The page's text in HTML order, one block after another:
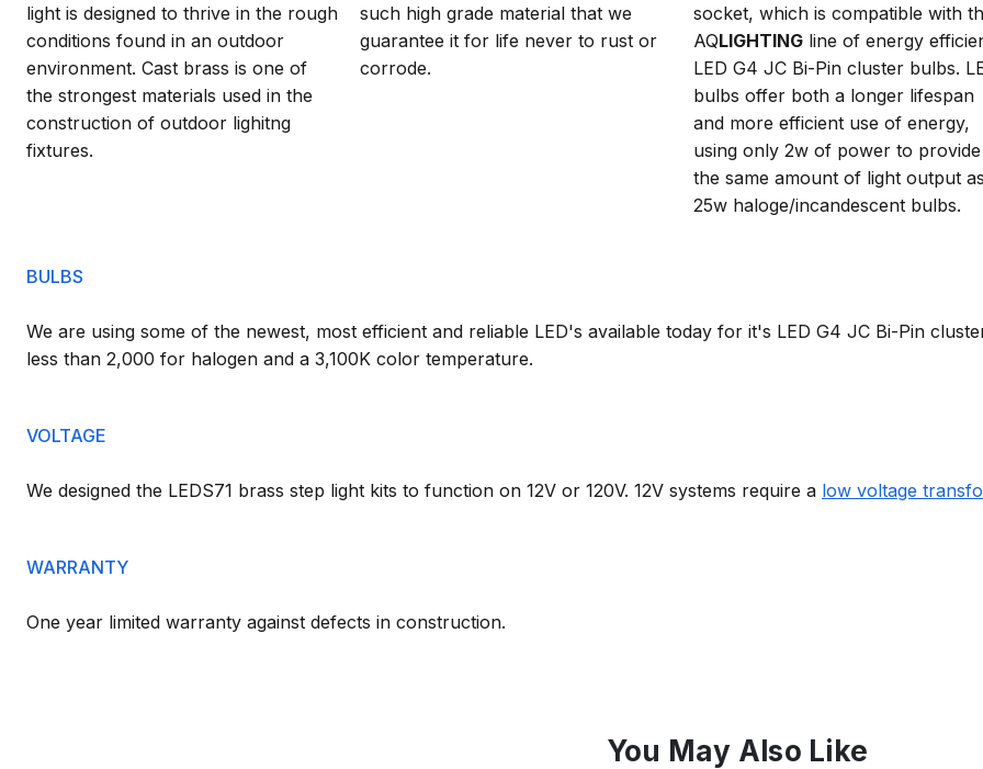
light is designed to thrive in the rough
conditions found in an outdoor
environment. Cast brass is one of
the strongest materials used in the
construction of outdoor lighitng
fixtures.
such high grade material that we
guarantee it for life never to rust or
corrode.
socket, which is compatible with
AQLIGHTING line of energy
LED G4 JC Bi-Pin cluster bulbs.
bulbs offer both a longer lifespan
and more efficient use of energy,
using only 2w of power to provide
the same amount of light output
25w haloge/incandescent bulbs.
BULBS
We are using some of the newest, most efficient and reliable LED's available today for it's LED G4 JC Bi-Pin
less than 2,000 for halogen and a 3,100K color temperature.
VOLTAGE
We designed the LEDS71 brass step light kits to function on 12V or 120V. 12V systems require a low voltage
WARRANTY
One year limited warranty against defects in construction.
You May Also Like